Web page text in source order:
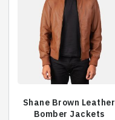
Shane Brown Leather
Bomber Jackets